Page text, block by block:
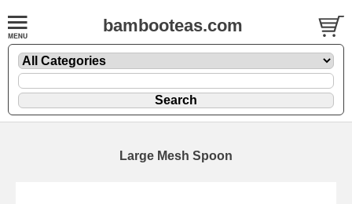
bambooteas.com
Large Mesh Spoon